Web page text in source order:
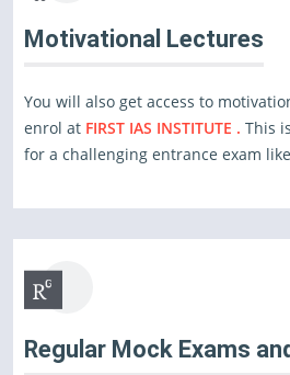
Motivational Lectures
You will also get access to
enrol at FIRST IAS INSTITUTE . This
for a challenging entrance exam like
Regular Mock Exams